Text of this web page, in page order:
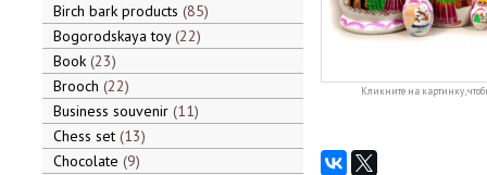
Birch bark products 85
Bogorodskaya toy 22
Book 23
Brooch 22
Business souvenir 11
Chess set 13
Chocolate 9
Кликните на картинку,